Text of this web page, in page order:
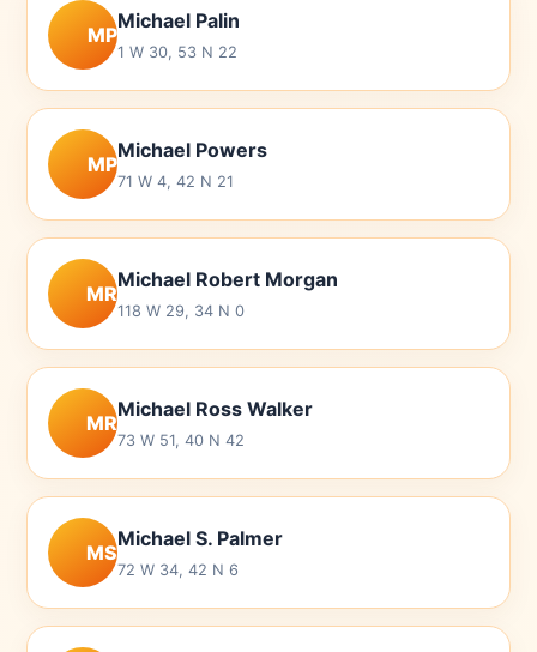
MP
Michael Palin
1 W 30, 53 N 22
MP
Michael Powers
71 W 4, 42 N 21
MR
Michael Robert Morgan
118 W 29, 34 N 0
MR
Michael Ross Walker
73 W 51, 40 N 42
MS
Michael S. Palmer
72 W 34, 42 N 6